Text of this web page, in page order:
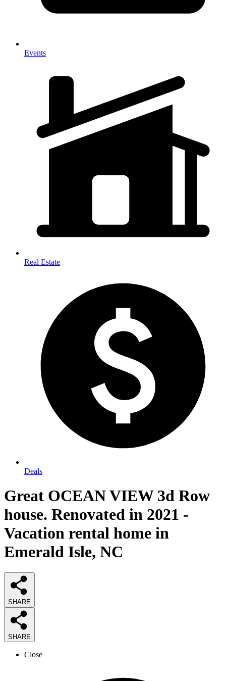
Events
Real Estate
Deals
Great OCEAN VIEW 3d Row
house. Renovated in 2021 -
Vacation rental home in
Emerald Isle, NC
SHARE
SHARE
Close